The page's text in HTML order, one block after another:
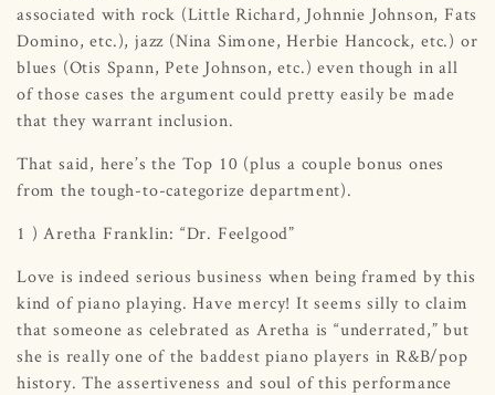
associated with rock (Little Richard, Johnnie Johnson, Fats
Domino, etc.), jazz (Nina Simone, Herbie Hancock, etc.) or
blues (Otis Spann, Pete Johnson, etc.) even though in all
of those cases the argument could pretty easily be made
that they warrant inclusion.
That said, here’s the Top 10 (plus a couple bonus ones
from the tough-to-categorize department).
1 ) Aretha Franklin: “Dr. Feelgood”
Love is indeed serious business when being framed by this
kind of piano playing. Have mercy! It seems silly to claim
that someone as celebrated as Aretha is “underrated,” but
she is really one of the baddest piano players in R&B/pop
history. The assertiveness and soul of this performance